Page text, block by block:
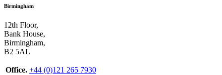
Birmingham
12th Floor,
Bank House,
Birmingham,
B2 5AL
Office. +44 (0)121 265 7930